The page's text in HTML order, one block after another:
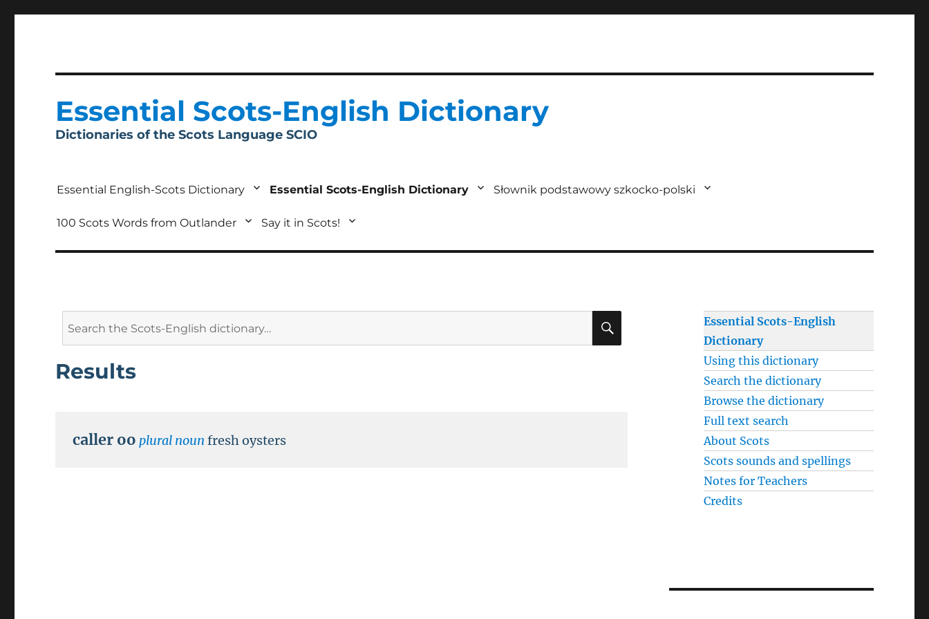
Essential Scots-English Dictionary
Dictionaries of the Scots Language SCIO
Essential English-Scots Dictionary Essential Scots-English Dictionary Słownik podstawowy szkocko-polski
100 Scots Words from Outlander Say it in Scots!
Results
caller oo plural noun fresh oysters
Essential Scots-English
Dictionary
Using this dictionary
Search the dictionary
Browse the dictionary
Full text search
About Scots
Scots sounds and spellings
Notes for Teachers
Credits